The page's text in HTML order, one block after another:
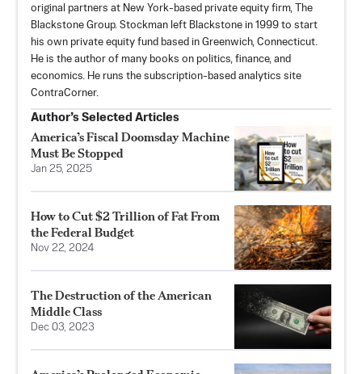
original partners at New York-based private equity firm, The
Blackstone Group. Stockman left Blackstone in 1999 to start
his own private equity fund based in Greenwich, Connecticut.
He is the author of many books on politics, finance, and
economics. He runs the subscription-based analytics site
ContraCorner.
Author’s Selected Articles
America’s Fiscal Doomsday Machine
Must Be Stopped
Jan 25, 2025
How to Cut $2 Trillion of Fat From
the Federal Budget
Nov 22, 2024
The Destruction of the American
Middle Class
Dec 03, 2023